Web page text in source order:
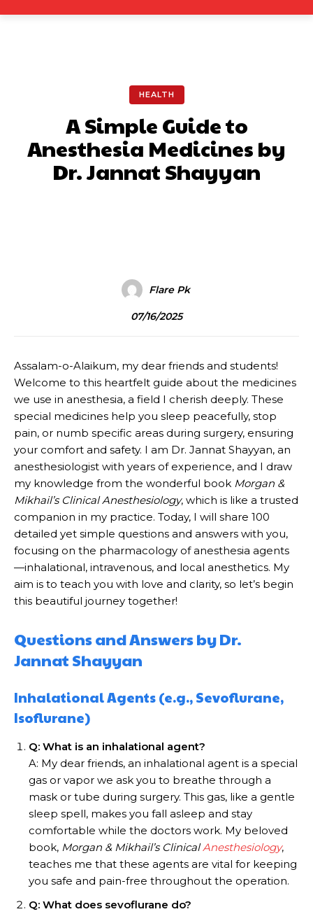
HEALTH
A Simple Guide to
Anesthesia Medicines by
Dr. Jannat Shayyan
Flare Pk
07/16/2025
Assalam-o-Alaikum, my dear friends and students!
Welcome to this heartfelt guide about the medicines
we use in anesthesia, a field I cherish deeply. These
special medicines help you sleep peacefully, stop
pain, or numb specific areas during surgery, ensuring
your comfort and safety. I am Dr. Jannat Shayyan, an
anesthesiologist with years of experience, and I draw
my knowledge from the wonderful book Morgan &
Mikhail’s Clinical Anesthesiology, which is like a trusted
companion in my practice. Today, I will share 100
detailed yet simple questions and answers with you,
focusing on the pharmacology of anesthesia agents
—inhalational, intravenous, and local anesthetics. My
aim is to teach you with love and clarity, so let’s begin
this beautiful journey together!
Questions and Answers by Dr.
Jannat Shayyan
Inhalational Agents (e.g., Sevoflurane,
Isoflurane)
Q: What is an inhalational agent?
A: My dear friends, an inhalational agent is a special
gas or vapor we ask you to breathe through a
mask or tube during surgery. This gas, like a gentle
sleep spell, makes you fall asleep and stay
comfortable while the doctors work. My beloved
book, Morgan & Mikhail’s ClinicalAnesthesiology,
teaches me that these agents are vital for keeping
you safe and pain-free throughout the operation.
Q: What does sevoflurane do?